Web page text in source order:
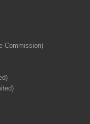
Commission)